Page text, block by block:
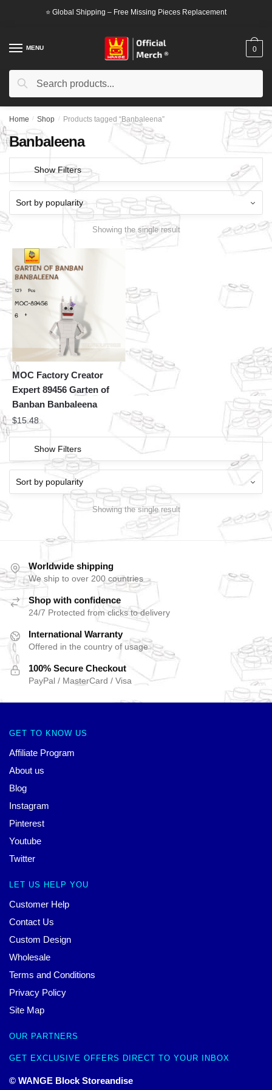
⭐ Global Shipping – Free Missing Pieces Replacement
MENU
Search
Search
0
Home / Shop / Products tagged “Banbaleena”
Banbaleena
Show Filters
Showing the single result
MOC Factory Creator
Expert 89456 Garten of
Banban Banbaleena
$15.48
Show Filters
Showing the single result
Worldwide shipping
We ship to over 200 countries
Shop with confidence
24/7 Protected from clicks to delivery
International Warranty
Offered in the country of usage
100% Secure Checkout
PayPal / MasterCard / Visa
GET TO KNOW US
Affiliate Program
About us
Blog
Instagram
Pinterest
Youtube
Twitter
LET US HELP YOU
Customer Help
Contact Us
Custom Design
Wholesale
Terms and Conditions
Privacy Policy
Site Map
OUR PARTNERS
GET EXCLUSIVE OFFERS DIRECT TO YOUR INBOX
© WANGE Block Storeandise